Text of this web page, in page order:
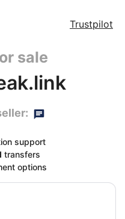
Trustpilot
sale
support
transfers
options